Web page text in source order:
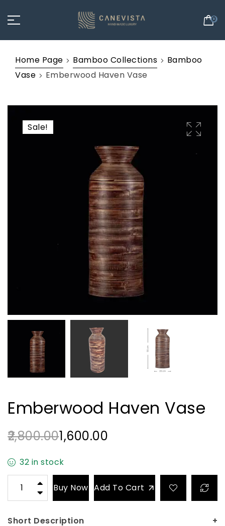
0
Home Page Bamboo Collections
Bamboo
Vase
Emberwood Haven Vase
Sale!
Emberwood Haven Vase
2,800.001,600.00
32 in stock
Buy Now Add To Cart
Short Description +